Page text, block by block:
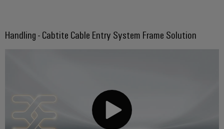
Handling - Cabtite Cable Entry System Frame Solution